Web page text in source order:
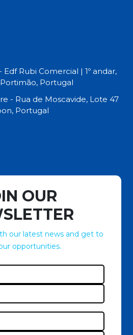
Edf Rubi Comercial | 1º andar,
Portugal
- Rua de Moscavide, Lote 47
Portugal
OUR
our latest news and get to
opportunities.